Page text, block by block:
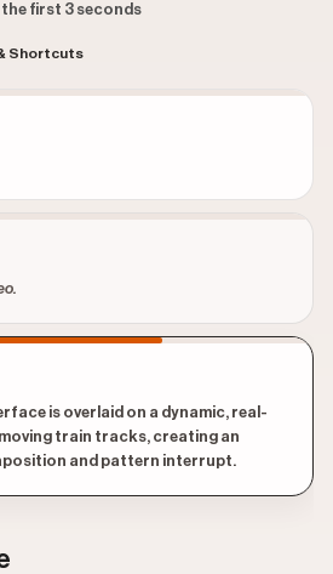
the first 3 seconds
Shortcuts
is overlaid on a dynamic, real-
train tracks, creating an
and pattern interrupt.